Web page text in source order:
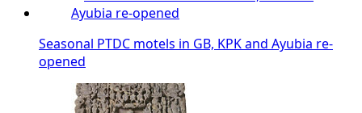
Seasonal PTDC motels in GB, KPK and Ayubia re-
opened